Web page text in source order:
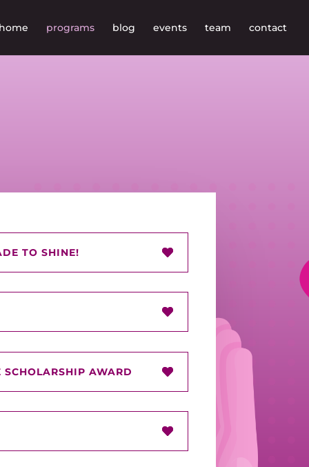
programs blog events team contact
TO SHINE!
AWARD